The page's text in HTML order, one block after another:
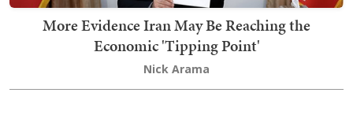
More Evidence Iran May Be Reaching the
Economic 'Tipping Point'
Nick Arama